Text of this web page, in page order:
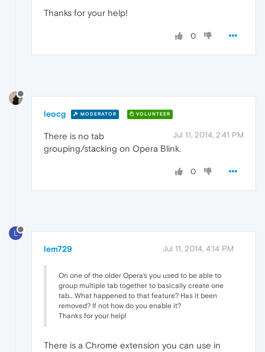
Thanks for your help!
0
leocg MODERATOR VOLUNTEER
Jul 11, 2014, 2:41 PM
There is no tab
grouping/stacking on Opera Blink.
0
L
lem729 Jul 11, 2014, 4:14 PM
On one of the older Opera's you used to be able to
group multiple tab together to basically create one
tab... What happened to that feature? Has it been
removed? If not how do you enable it?
Thanks for your help!
There is a Chrome extension you can use in